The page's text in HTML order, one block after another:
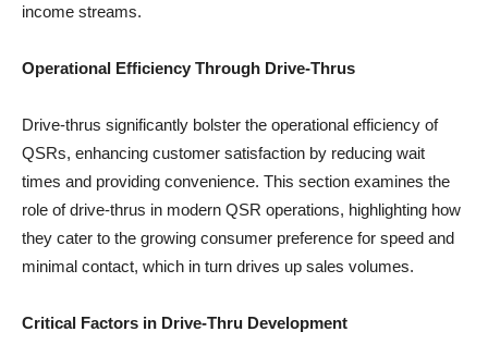
income streams.
Operational Efficiency Through Drive-Thrus
Drive-thrus significantly bolster the operational efficiency of
QSRs, enhancing customer satisfaction by reducing wait
times and providing convenience. This section examines the
role of drive-thrus in modern QSR operations, highlighting how
they cater to the growing consumer preference for speed and
minimal contact, which in turn drives up sales volumes.
Critical Factors in Drive-Thru Development